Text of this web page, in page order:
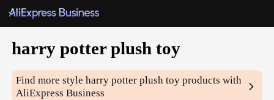
harry potter plush toy
Find more styleharry potter plush toy products with
AliExpress Business